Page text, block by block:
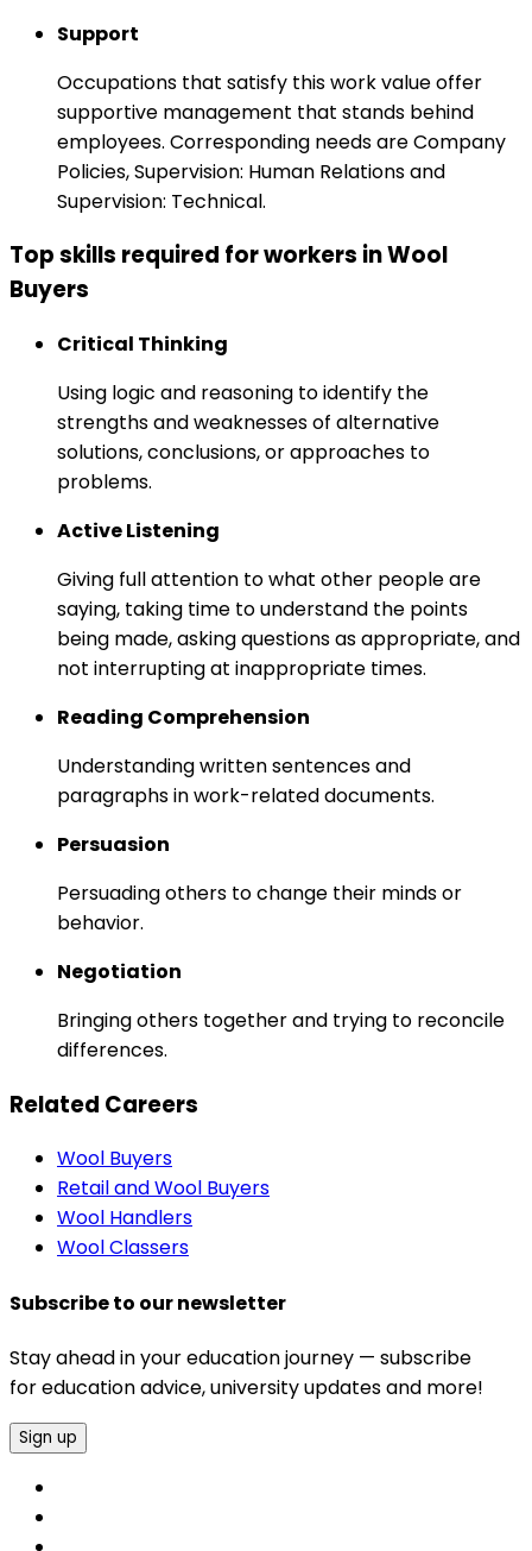
Support
Occupations that satisfy this work value offer
supportive management that stands behind
employees. Corresponding needs are Company
Policies, Supervision: Human Relations and
Supervision: Technical.
Top skills required for workers in Wool
Buyers
Critical Thinking
Using logic and reasoning to identify the
strengths and weaknesses of alternative
solutions, conclusions, or approaches to
problems.
Active Listening
Giving full attention to what other people are
saying, taking time to understand the points
being made, asking questions as appropriate, and
not interrupting at inappropriate times.
Reading Comprehension
Understanding written sentences and
paragraphs in work-related documents.
Persuasion
Persuading others to change their minds or
behavior.
Negotiation
Bringing others together and trying to reconcile
differences.
Related Careers
Wool Buyers
Retail and Wool Buyers
Wool Handlers
Wool Classers
Subscribe to our newsletter
Stay ahead in your education journey — subscribe
for education advice, university updates and more!
Sign up